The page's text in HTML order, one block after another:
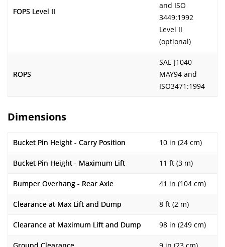
FOPS Level II
and ISO
3449:1992
Level II
(optional)
ROPS
SAE J1040
MAY94 and
ISO3471:1994
Dimensions
Bucket Pin Height - Carry Position 10 in (24 cm)
Bucket Pin Height - Maximum Lift 11 ft (3 m)
Bumper Overhang - Rear Axle 41 in (104 cm)
Clearance at Max Lift and Dump 8 ft (2 m)
Clearance at Maximum Lift and Dump 98 in (249 cm)